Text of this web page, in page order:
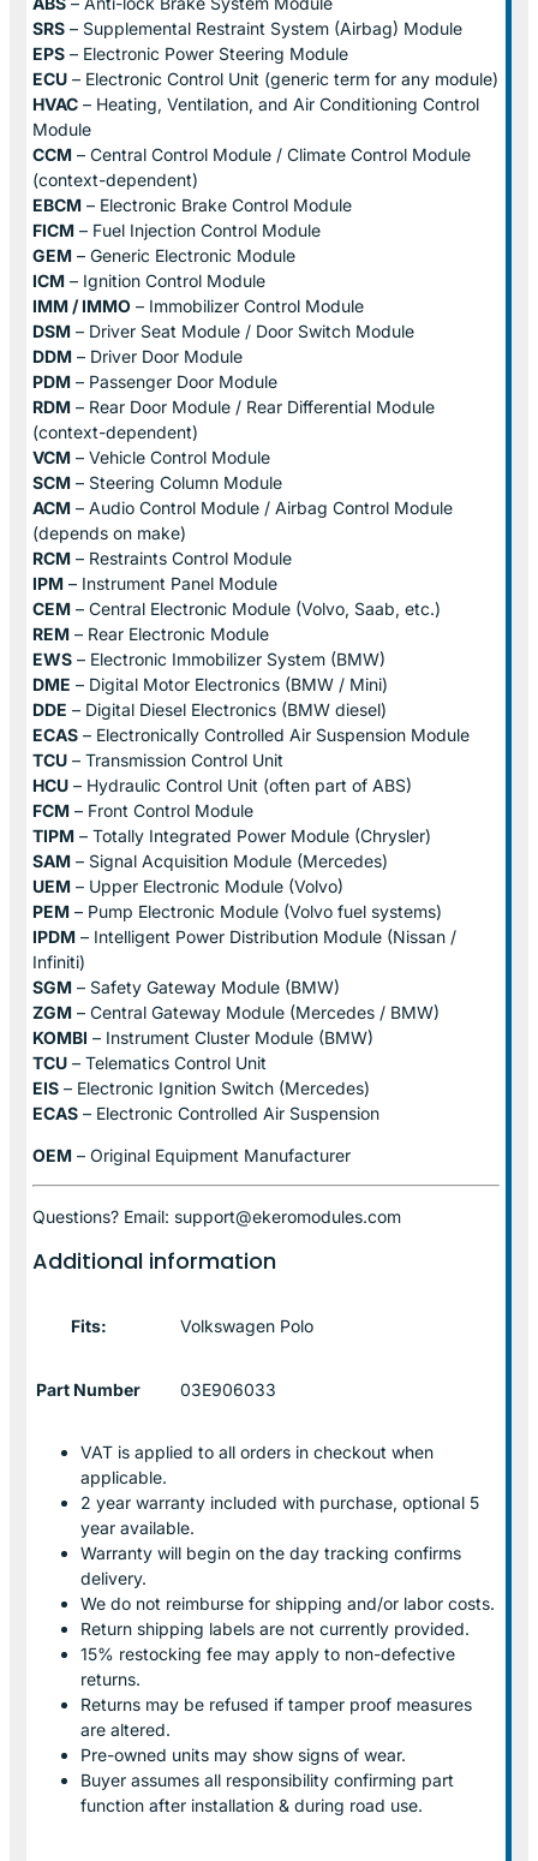
SRS – Supplemental Restraint System (Airbag) Module
EPS – Electronic Power Steering Module
ECU – Electronic Control Unit (generic term for any module)
HVAC – Heating, Ventilation, and Air Conditioning Control
Module
CCM – Central Control Module / Climate Control Module
(context-dependent)
EBCM – Electronic Brake Control Module
FICM – Fuel Injection Control Module
GEM – Generic Electronic Module
ICM – Ignition Control Module
IMM / IMMO – Immobilizer Control Module
DSM – Driver Seat Module / Door Switch Module
DDM – Driver Door Module
PDM – Passenger Door Module
RDM – Rear Door Module / Rear Differential Module
(context-dependent)
VCM – Vehicle Control Module
SCM – Steering Column Module
ACM – Audio Control Module / Airbag Control Module
(depends on make)
RCM – Restraints Control Module
IPM – Instrument Panel Module
CEM – Central Electronic Module (Volvo, Saab, etc.)
REM – Rear Electronic Module
EWS – Electronic Immobilizer System (BMW)
DME – Digital Motor Electronics (BMW / Mini)
DDE – Digital Diesel Electronics (BMW diesel)
ECAS – Electronically Controlled Air Suspension Module
TCU – Transmission Control Unit
HCU – Hydraulic Control Unit (often part of ABS)
FCM – Front Control Module
TIPM – Totally Integrated Power Module (Chrysler)
SAM – Signal Acquisition Module (Mercedes)
UEM – Upper Electronic Module (Volvo)
PEM – Pump Electronic Module (Volvo fuel systems)
IPDM – Intelligent Power Distribution Module (Nissan /
Infiniti)
SGM – Safety Gateway Module (BMW)
ZGM – Central Gateway Module (Mercedes / BMW)
KOMBI – Instrument Cluster Module (BMW)
TCU – Telematics Control Unit
EIS – Electronic Ignition Switch (Mercedes)
ECAS – Electronic Controlled Air Suspension
OEM – Original Equipment Manufacturer
Questions? Email: support@ekeromodules.com
Additional information
Fits: Volkswagen Polo
Part Number 03E906033
VAT is applied to all orders in checkout when
applicable.
2 year warranty included with purchase, optional 5
year available.
Warranty will begin on the day tracking confirms
delivery.
We do not reimburse for shipping and/or labor costs.
Return shipping labels are not currently provided.
15% restocking fee may apply to non-defective
returns.
Returns may be refused if tamper proof measures
are altered.
Pre-owned units may show signs of wear.
Buyer assumes all responsibility confirming part
function after installation & during road use.